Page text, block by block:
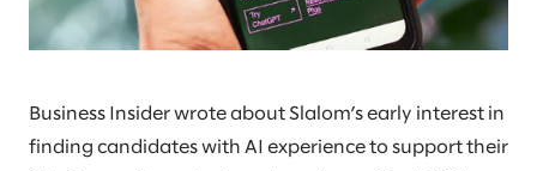
Business Insider wrote about Slalom’s early interest in
finding candidates with AI experience to support their